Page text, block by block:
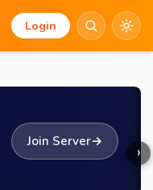
Login
Join Server→
›